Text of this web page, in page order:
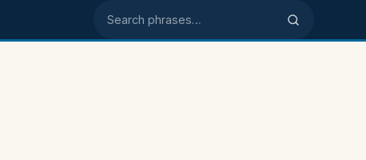
Search phrases